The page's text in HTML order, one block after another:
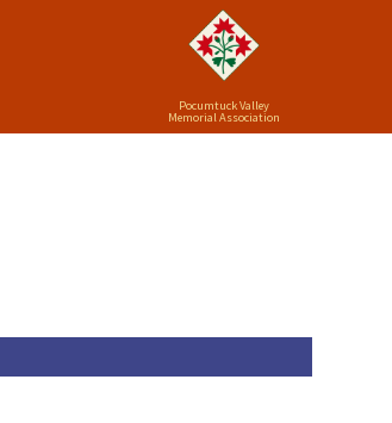
Pocumtuck Valley
Memorial Association